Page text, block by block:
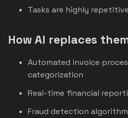
Tasks are highly repetitive
How AI replaces
Automated invoice
categorization
Real-time financial
Fraud detection